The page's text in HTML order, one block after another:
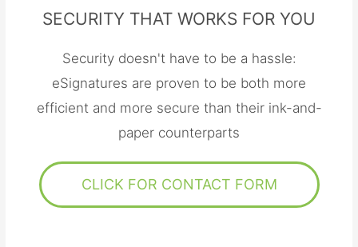
SECURITY THAT WORKS FOR YOU
Security doesn't have to be a hassle:
eSignatures are proven to be both more
efficient and more secure than their ink-and-
paper counterparts
CLICK FOR CONTACT FORM